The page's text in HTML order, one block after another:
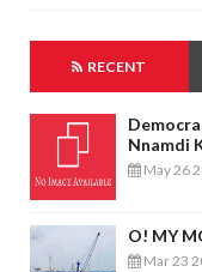
RECENT
Nnamdi
May 26
O! MY
Mar 23